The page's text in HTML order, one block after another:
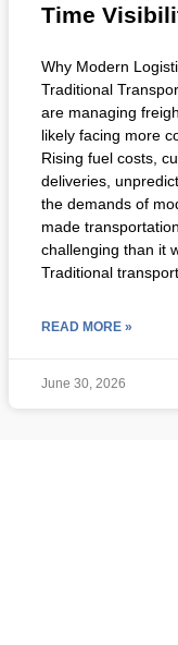
Time
Why Modern
Traditional
are managing
likely facing more
Rising fuel costs,
deliveries,
the demands of
made
challenging than it
Traditional
READ MORE »
June 30, 2026